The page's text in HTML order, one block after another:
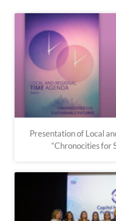
Presentation of Local
“Chronocities for